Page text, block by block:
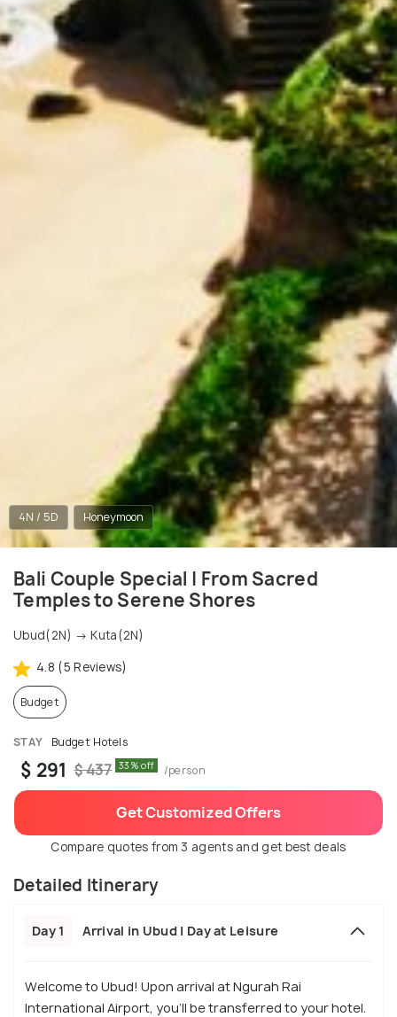
4N / 5D Honeymoon
Bali Couple Special | From Sacred
Temples to Serene Shores
Ubud(2N) → Kuta(2N)
4.8 (5 Reviews)
Budget
STAY Budget Hotels
$ 291 $ 437 33% off /person
Get Customized Offers
Compare quotes from 3 agents and get best deals
Detailed Itinerary
Day 1 Arrival in Ubud | Day at Leisure
Welcome to Ubud! Upon arrival at Ngurah Rai
International Airport, you’ll be transferred to your hotel.